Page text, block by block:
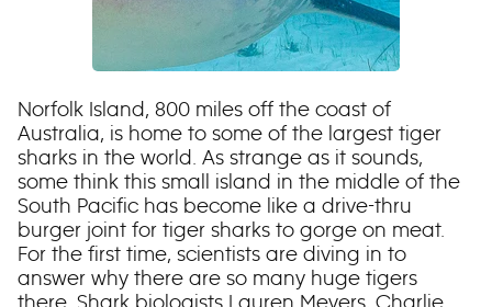
Norfolk Island, 800 miles off the coast of
Australia, is home to some of the largest tiger
sharks in the world. As strange as it sounds,
some think this small island in the middle of the
South Pacific has become like a drive-thru
burger joint for tiger sharks to gorge on meat.
For the first time, scientists are diving in to
answer why there are so many huge tigers